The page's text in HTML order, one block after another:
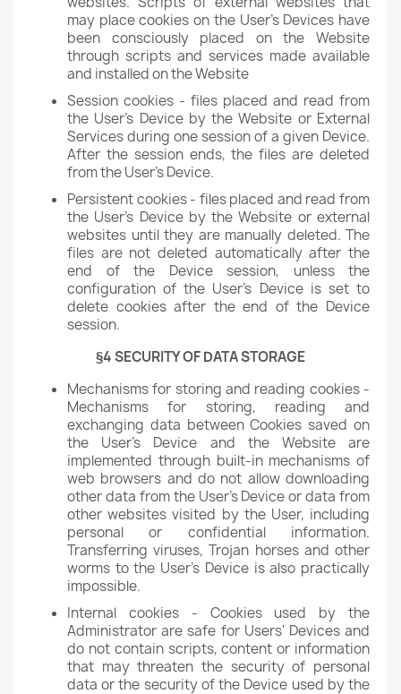
may place cookies on the User's Devices have
been consciously placed on the Website
through scripts and services made available
and installed on the Website
Session cookies - files placed and read from
the User's Device by the Website or External
Services during one session of a given Device.
After the session ends, the files are deleted
from the User's Device.
Persistent cookies - files placed and read from
the User's Device by the Website or external
websites until they are manually deleted. The
files are not deleted automatically after the
end of the Device session, unless the
configuration of the User's Device is set to
delete cookies after the end of the Device
session.
§4 SECURITY OF DATA STORAGE
Mechanisms for storing and reading cookies -
Mechanisms for storing, reading and
exchanging data between Cookies saved on
the User's Device and the Website are
implemented through built-in mechanisms of
web browsers and do not allow downloading
other data from the User's Device or data from
other websites visited by the User, including
personal or confidential information.
Transferring viruses, Trojan horses and other
worms to the User's Device is also practically
impossible.
Internal cookies - Cookies used by the
Administrator are safe for Users' Devices and
do not contain scripts, content or information
that may threaten the security of personal
data or the security of the Device used by the